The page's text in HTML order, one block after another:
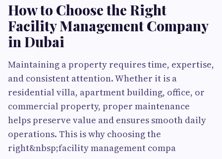
How to Choose the Right
Facility Management Company
in Dubai
Maintaining a property requires time, expertise,
and consistent attention. Whether it is a
residential villa, apartment building, office, or
commercial property, proper maintenance
helps preserve value and ensures smooth daily
operations. This is why choosing the
right&nbsp;facility management compa